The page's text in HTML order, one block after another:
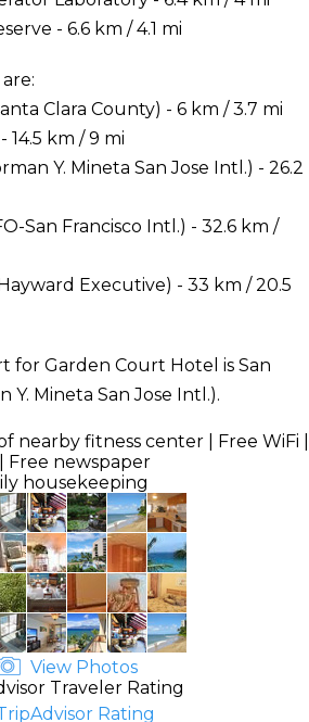
- 6.6 km / 4.1 mi
Clara County) - 6 km / 3.7 mi
14.5 km / 9 mi
Y. Mineta San Jose Intl.) - 26.2
San Francisco Intl.) - 32.6 km /
Executive) - 33 km / 20.5
for Garden Court Hotel is San
Y. Mineta San Jose Intl.).
nearby fitness center | Free WiFi |
Free newspaper
housekeeping
View Photos
Traveler Rating